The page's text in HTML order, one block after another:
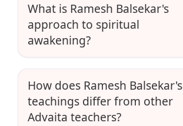
What is Ramesh Balsekar's
approach to spiritual
awakening?
How does Ramesh Balsekar's
teachings differ from other
Advaita teachers?